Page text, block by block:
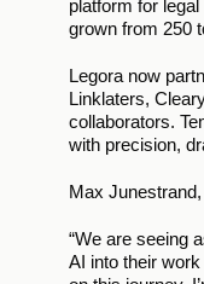
platform for
grown from 250
Legora now
Linklaters,
collaborators.
with precision,
Max
“We are seeing
AI into their